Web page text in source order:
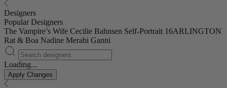
Designers
Popular Designers
The Vampire’s Wife Cecilie Bahnsen Self-Portrait 16ARLINGTON
Rat & Boa Nadine Merabi Ganni
Loading...
Apply Changes